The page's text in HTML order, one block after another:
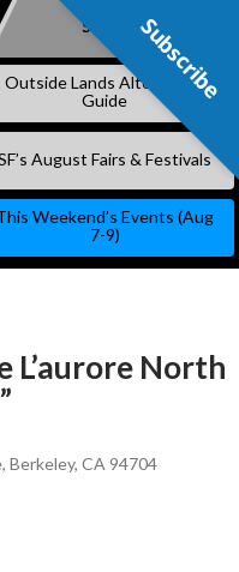
Subscribe
Outside Lands Alternative
Guide
August Fairs & Festivals
Weekend’s Events (Aug
7-9)
L’aurore North
Berkeley, CA 94704
Subscribe